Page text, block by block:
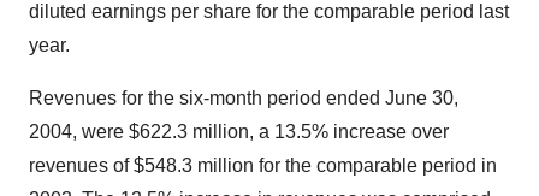
diluted earnings per share for the comparable period last
year.
Revenues for the six-month period ended June 30,
2004, were $622.3 million, a 13.5% increase over
revenues of $548.3 million for the comparable period in